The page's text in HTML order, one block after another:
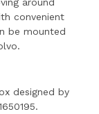
convenient
be mounted
designed by